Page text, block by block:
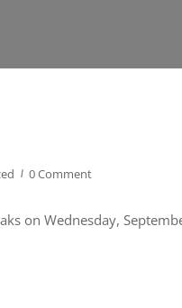
0 Comment
on Wednesday,